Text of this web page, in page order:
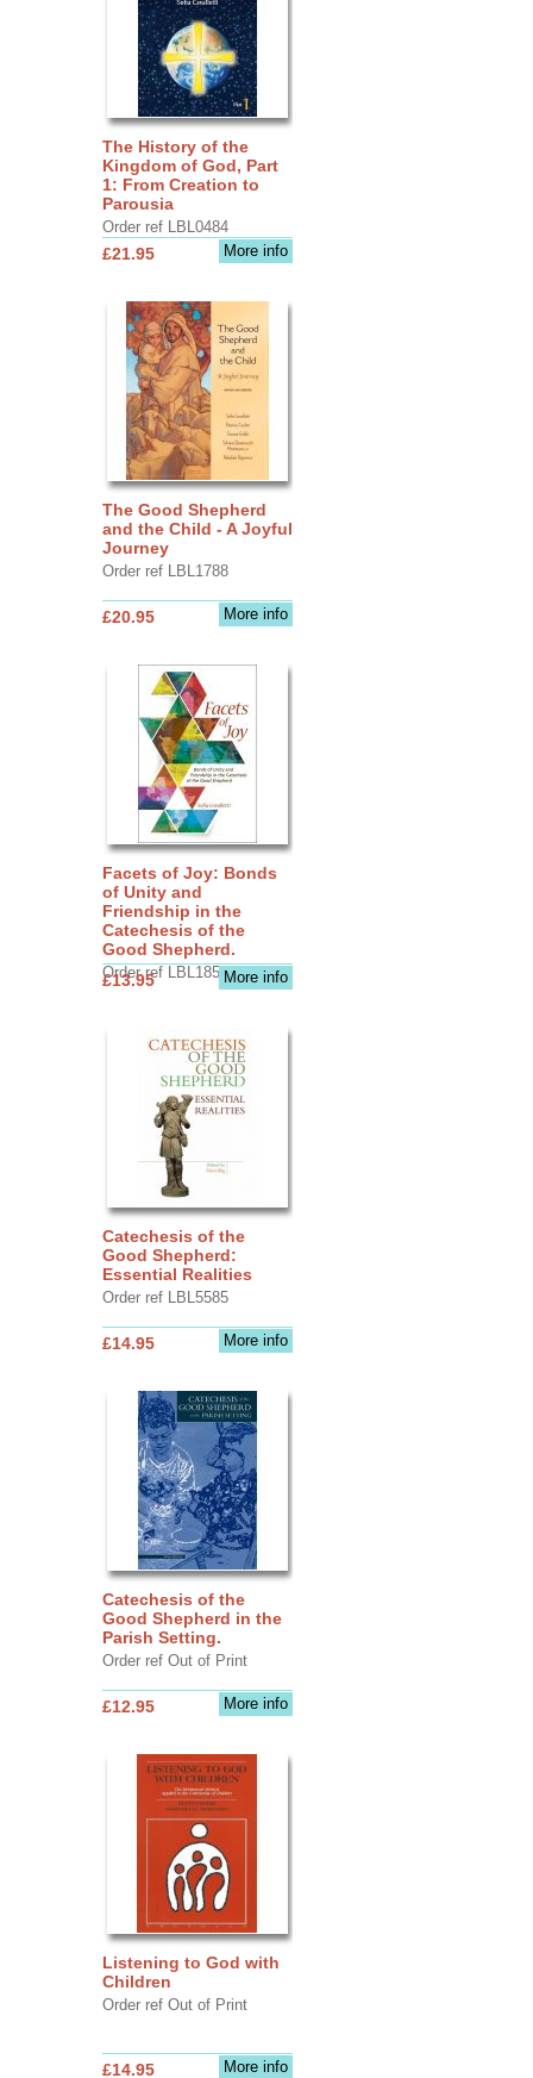
The History of the
Kingdom of God, Part
1: From Creation to
Parousia
Order ref LBL0484
More info
£21.95
The Good Shepherd
and the Child - A Joyful
Journey
Order ref LBL1788
More info
£20.95
Facets of Joy: Bonds
of Unity and
Friendship in the
Catechesis of the
Good Shepherd.
Order ref LBL1856More info
£13.95
Catechesis of the
Good Shepherd:
Essential Realities
Order ref LBL5585
More info
£14.95
Catechesis of the
Good Shepherd in the
Parish Setting.
Order ref Out of Print
More info
£12.95
Listening to God with
Children
Order ref Out of Print
More info
£14.95